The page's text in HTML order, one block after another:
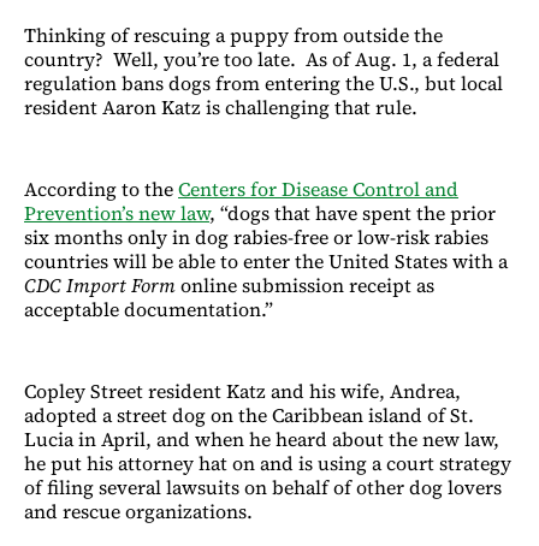
Thinking of rescuing a puppy from outside the
country? Well, you’re too late. As of Aug. 1, a federal
regulation bans dogs from entering the U.S., but local
resident Aaron Katz is challenging that rule.
According to theCenters for Disease Control and
Prevention’s new law, “dogs that have spent the prior
six months only in dog rabies-free or low-risk rabies
countries will be able to enter the United States with a
CDC Import Formonline submission receipt as
acceptable documentation.”
Copley Street resident Katz and his wife, Andrea,
adopted a street dog on the Caribbean island of St.
Lucia in April, and when he heard about the new law,
he put his attorney hat on and is using a court strategy
of filing several lawsuits on behalf of other dog lovers
and rescue organizations.